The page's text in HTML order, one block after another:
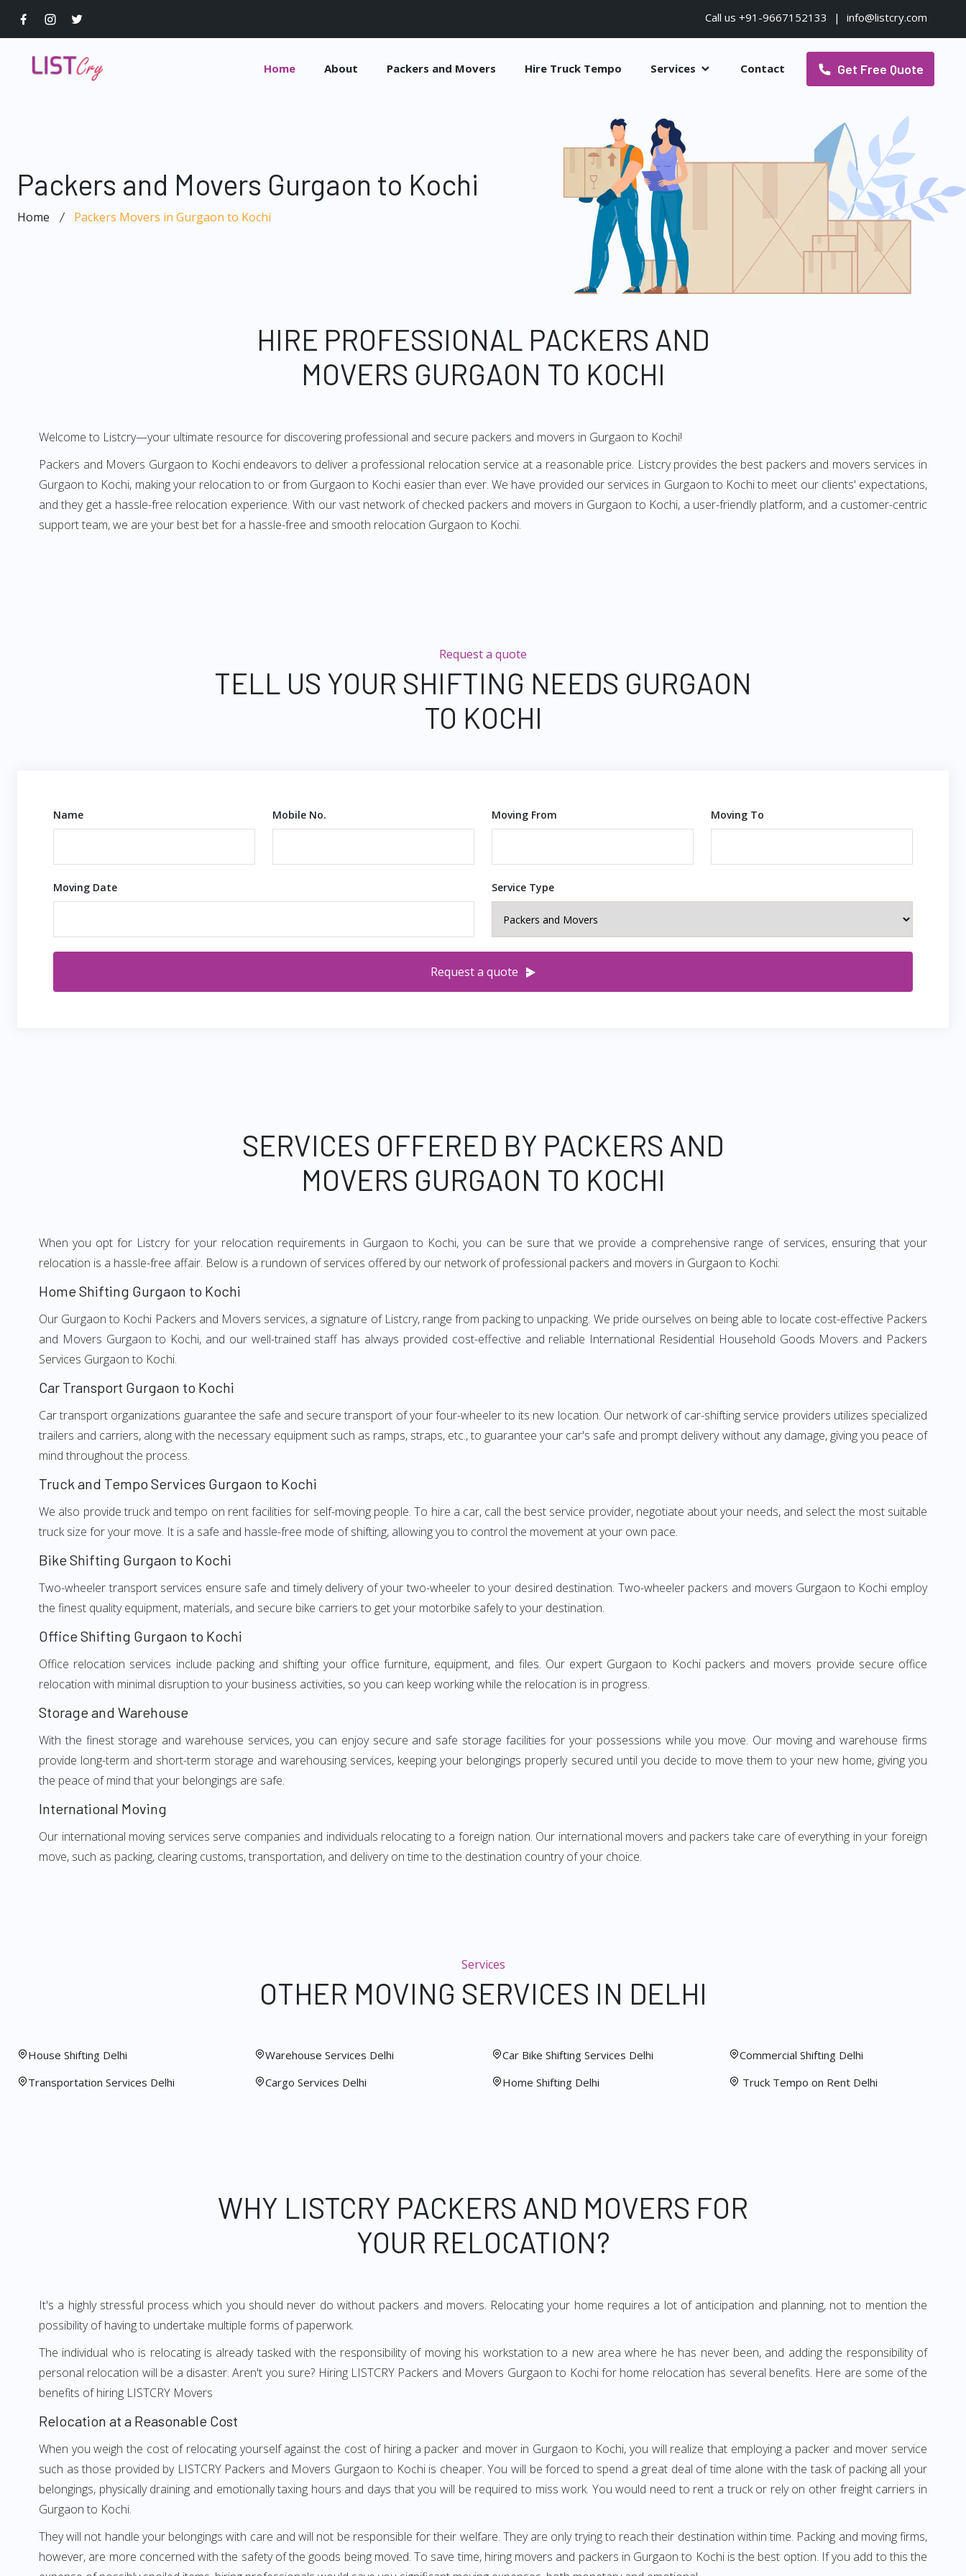
Call us +91-9667152133 | info@listcry.com
Home About Packers and Movers Hire Truck Tempo Services Contact Get Free Quote
Packers and Movers Gurgaon to Kochi
Home Packers Movers in Gurgaon to Kochi
HIRE PROFESSIONAL PACKERS AND
MOVERS GURGAON TO KOCHI
Welcome to Listcry—your ultimate resource for discovering professional and secure packers and movers in Gurgaon to Kochi!
Packers and Movers Gurgaon to Kochi endeavors to deliver a professional relocation service at a reasonable price. Listcry provides the best packers and movers services in
Gurgaon to Kochi, making your relocation to or from Gurgaon to Kochi easier than ever. We have provided our services in Gurgaon to Kochi to meet our clients' expectations,
and they get a hassle-free relocation experience. With our vast network of checked packers and movers in Gurgaon to Kochi, a user-friendly platform, and a customer-centric
support team, we are your best bet for a hassle-free and smooth relocation Gurgaon to Kochi.
Request a quote
TELL US YOUR SHIFTING NEEDS GURGAON
TO KOCHI
Name Mobile No. Moving From Moving To
Moving Date Service Type
Request a quote
SERVICES OFFERED BY PACKERS AND
MOVERS GURGAON TO KOCHI
When you opt for Listcry for your relocation requirements in Gurgaon to Kochi, you can be sure that we provide a comprehensive range of services, ensuring that your
relocation is a hassle-free affair. Below is a rundown of services offered by our network of professional packers and movers in Gurgaon to Kochi:
Home Shifting Gurgaon to Kochi
Our Gurgaon to Kochi Packers and Movers services, a signature of Listcry, range from packing to unpacking. We pride ourselves on being able to locate cost-effective Packers
and Movers Gurgaon to Kochi, and our well-trained staff has always provided cost-effective and reliable International Residential Household Goods Movers and Packers
Services Gurgaon to Kochi.
Car Transport Gurgaon to Kochi
Car transport organizations guarantee the safe and secure transport of your four-wheeler to its new location. Our network of car-shifting service providers utilizes specialized
trailers and carriers, along with the necessary equipment such as ramps, straps, etc., to guarantee your car's safe and prompt delivery without any damage, giving you peace of
mind throughout the process.
Truck and Tempo Services Gurgaon to Kochi
We also provide truck and tempo on rent facilities for self-moving people. To hire a car, call the best service provider, negotiate about your needs, and select the most suitable
truck size for your move. It is a safe and hassle-free mode of shifting, allowing you to control the movement at your own pace.
Bike Shifting Gurgaon to Kochi
Two-wheeler transport services ensure safe and timely delivery of your two-wheeler to your desired destination. Two-wheeler packers and movers Gurgaon to Kochi employ
the finest quality equipment, materials, and secure bike carriers to get your motorbike safely to your destination.
Office Shifting Gurgaon to Kochi
Office relocation services include packing and shifting your office furniture, equipment, and files. Our expert Gurgaon to Kochi packers and movers provide secure office
relocation with minimal disruption to your business activities, so you can keep working while the relocation is in progress.
Storage and Warehouse
With the finest storage and warehouse services, you can enjoy secure and safe storage facilities for your possessions while you move. Our moving and warehouse firms
provide long-term and short-term storage and warehousing services, keeping your belongings properly secured until you decide to move them to your new home, giving you
the peace of mind that your belongings are safe.
International Moving
Our international moving services serve companies and individuals relocating to a foreign nation. Our international movers and packers take care of everything in your foreign
move, such as packing, clearing customs, transportation, and delivery on time to the destination country of your choice.
Services
OTHER MOVING SERVICES IN DELHI
House Shifting Delhi
Transportation Services Delhi
Warehouse Services Delhi
Cargo Services Delhi
Car Bike Shifting Services Delhi
Home Shifting Delhi
Commercial Shifting Delhi
Truck Tempo on Rent Delhi
WHY LISTCRY PACKERS AND MOVERS FOR
YOUR RELOCATION?
It's a highly stressful process which you should never do without packers and movers. Relocating your home requires a lot of anticipation and planning, not to mention the
possibility of having to undertake multiple forms of paperwork.
The individual who is relocating is already tasked with the responsibility of moving his workstation to a new area where he has never been, and adding the responsibility of
personal relocation will be a disaster. Aren't you sure? Hiring LISTCRY Packers and Movers Gurgaon to Kochi for home relocation has several benefits. Here are some of the
benefits of hiring LISTCRY Movers
Relocation at a Reasonable Cost
When you weigh the cost of relocating yourself against the cost of hiring a packer and mover in Gurgaon to Kochi, you will realize that employing a packer and mover service
such as those provided by LISTCRY Packers and Movers Gurgaon to Kochi is cheaper. You will be forced to spend a great deal of time alone with the task of packing all your
belongings, physically draining and emotionally taxing hours and days that you will be required to miss work. You would need to rent a truck or rely on other freight carriers in
Gurgaon to Kochi.
They will not handle your belongings with care and will not be responsible for their welfare. They are only trying to reach their destination within time. Packing and moving firms,
however, are more concerned with the safety of the goods being moved. To save time, hiring movers and packers in Gurgaon to Kochi is the best option. If you add to this the